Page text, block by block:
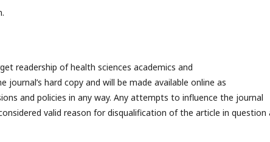
readership of health sciences academics and
journal’s hard copy and will be made available online as
and policies in any way. Any attempts to influence the journal
valid reason for disqualification of the article in question